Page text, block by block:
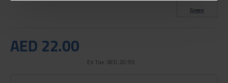
AED 22.00
Ex Tax: AED 20.95
Green